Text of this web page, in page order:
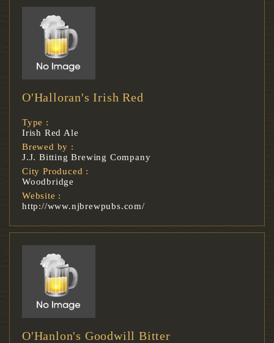
O'Halloran's Irish Red
Type :
Irish Red Ale
Brewed by :
J.J. Bitting Brewing Company
City Produced :
Woodbridge
Website :
http://www.njbrewpubs.com/
O'Hanlon's Goodwill Bitter